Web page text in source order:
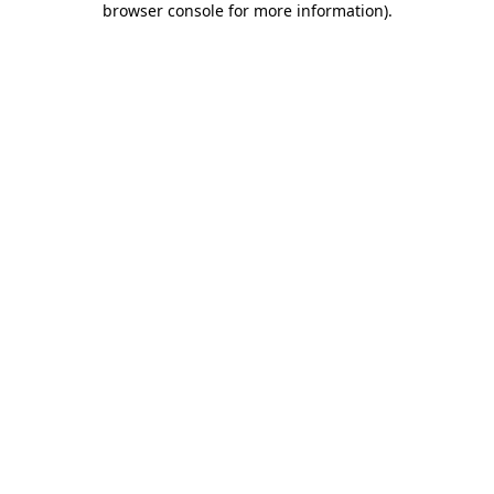
browser console for more information).